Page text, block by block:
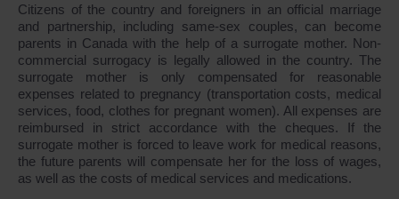
Citizens of the country and foreigners in an official marriage
and partnership, including same-sex couples, can become
parents in Canada with the help of a surrogate mother. Non-
commercial surrogacy is legally allowed in the country. The
surrogate mother is only compensated for reasonable
expenses related to pregnancy (transportation costs, medical
services, food, clothes for pregnant women). All expenses are
reimbursed in strict accordance with the cheques. If the
surrogate mother is forced to leave work for medical reasons,
the future parents will compensate her for the loss of wages,
as well as the costs of medical services and medications.